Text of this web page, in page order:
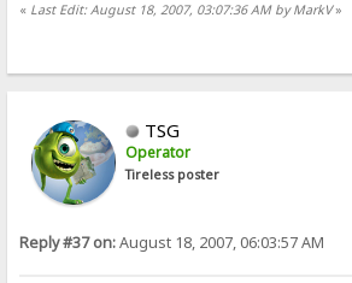
« Last Edit: August 18, 2007, 03:07:36 AM by MarkV»
TSG
Operator
Tireless poster
Reply #37 on:August 18, 2007, 06:03:57 AM